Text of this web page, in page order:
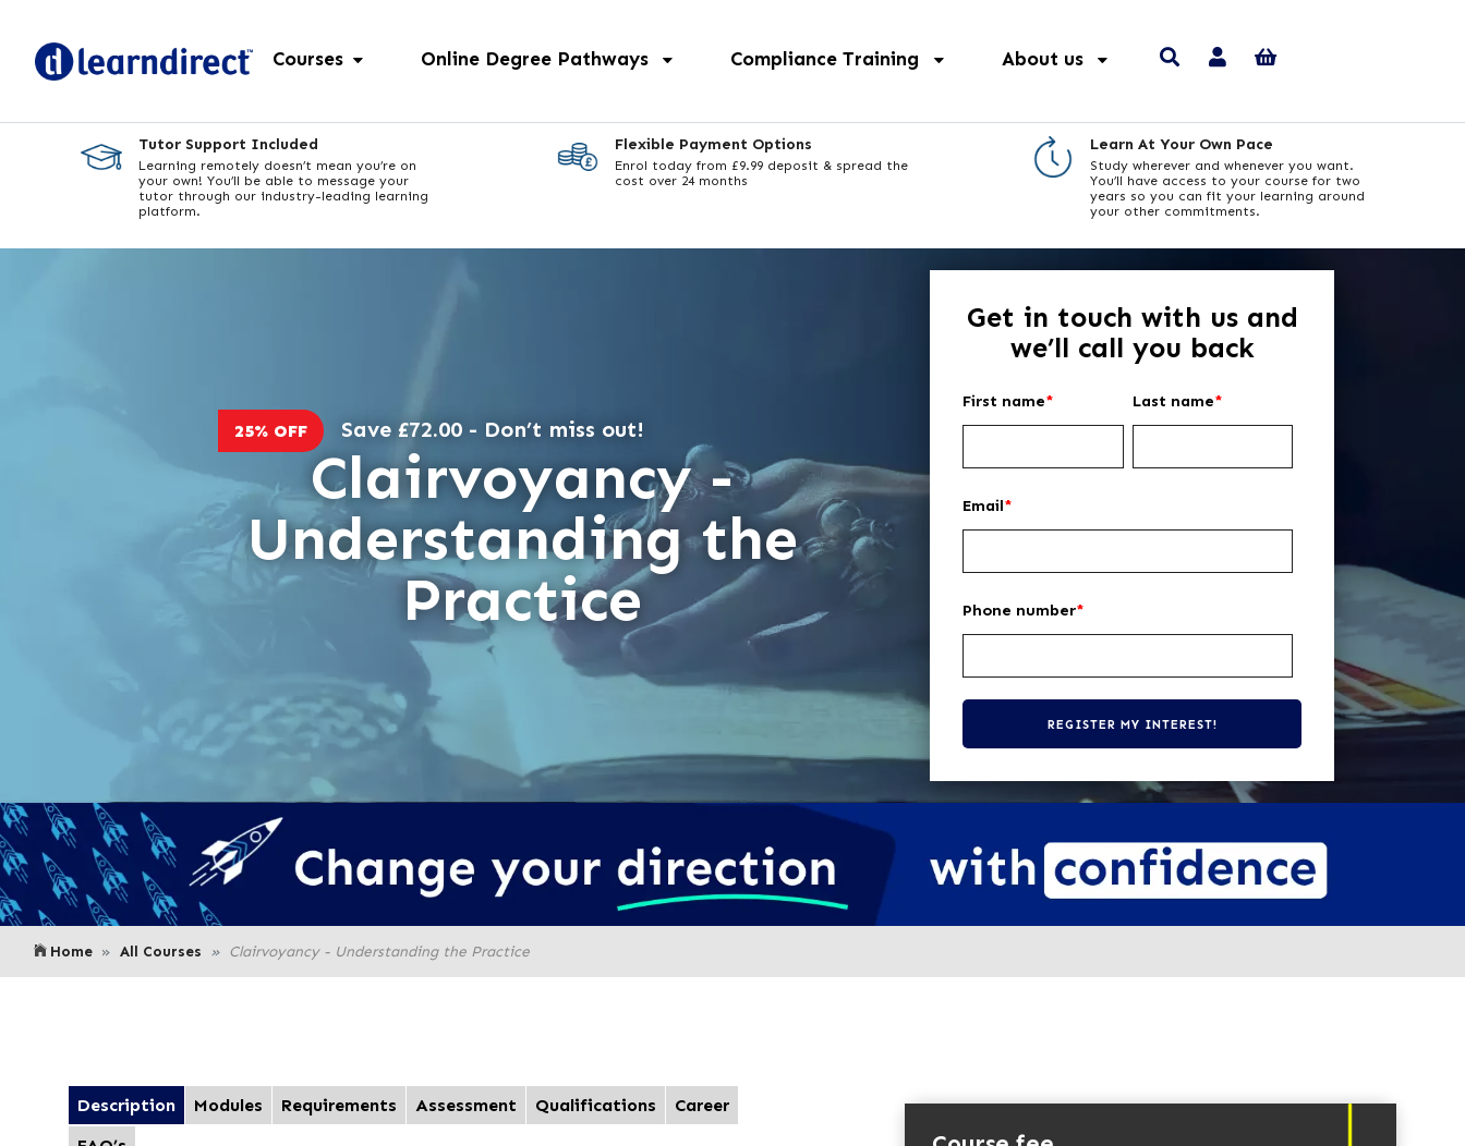
Courses Online Degree Pathways Compliance Training About us
Tutor Support Included
Learning remotely doesn’t mean you’re on
your own! You’ll be able to message your
tutor through our industry-leading learning
platform.
Flexible Payment Options
Enrol today from £9.99 deposit & spread the
cost over 24 months
Learn At Your Own Pace
Study wherever and whenever you want.
You’ll have access to your course for two
years so you can fit your learning around
your other commitments.
25% OFF Save £72.00 - Don’t miss out!
Clairvoyancy -
Understanding the
Practice
Get in touch with us and
we’ll call you back
First name* Last name*
Email*
Phone number*
Home All Courses Clairvoyancy - Understanding the Practice
Description Modules Requirements Assessment Qualifications
Career